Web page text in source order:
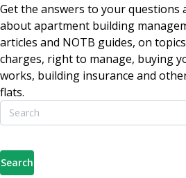
Get the answers to your questions
about apartment building
articles and NOTB guides, on
charges, right to manage, buying
works, building insurance and
flats.
Search